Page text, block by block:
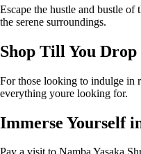
Escape the hustle and bustle
the serene surroundings.
Shop Till You Drop
For those looking to indulge in
everything youre looking for.
Immerse Yourself